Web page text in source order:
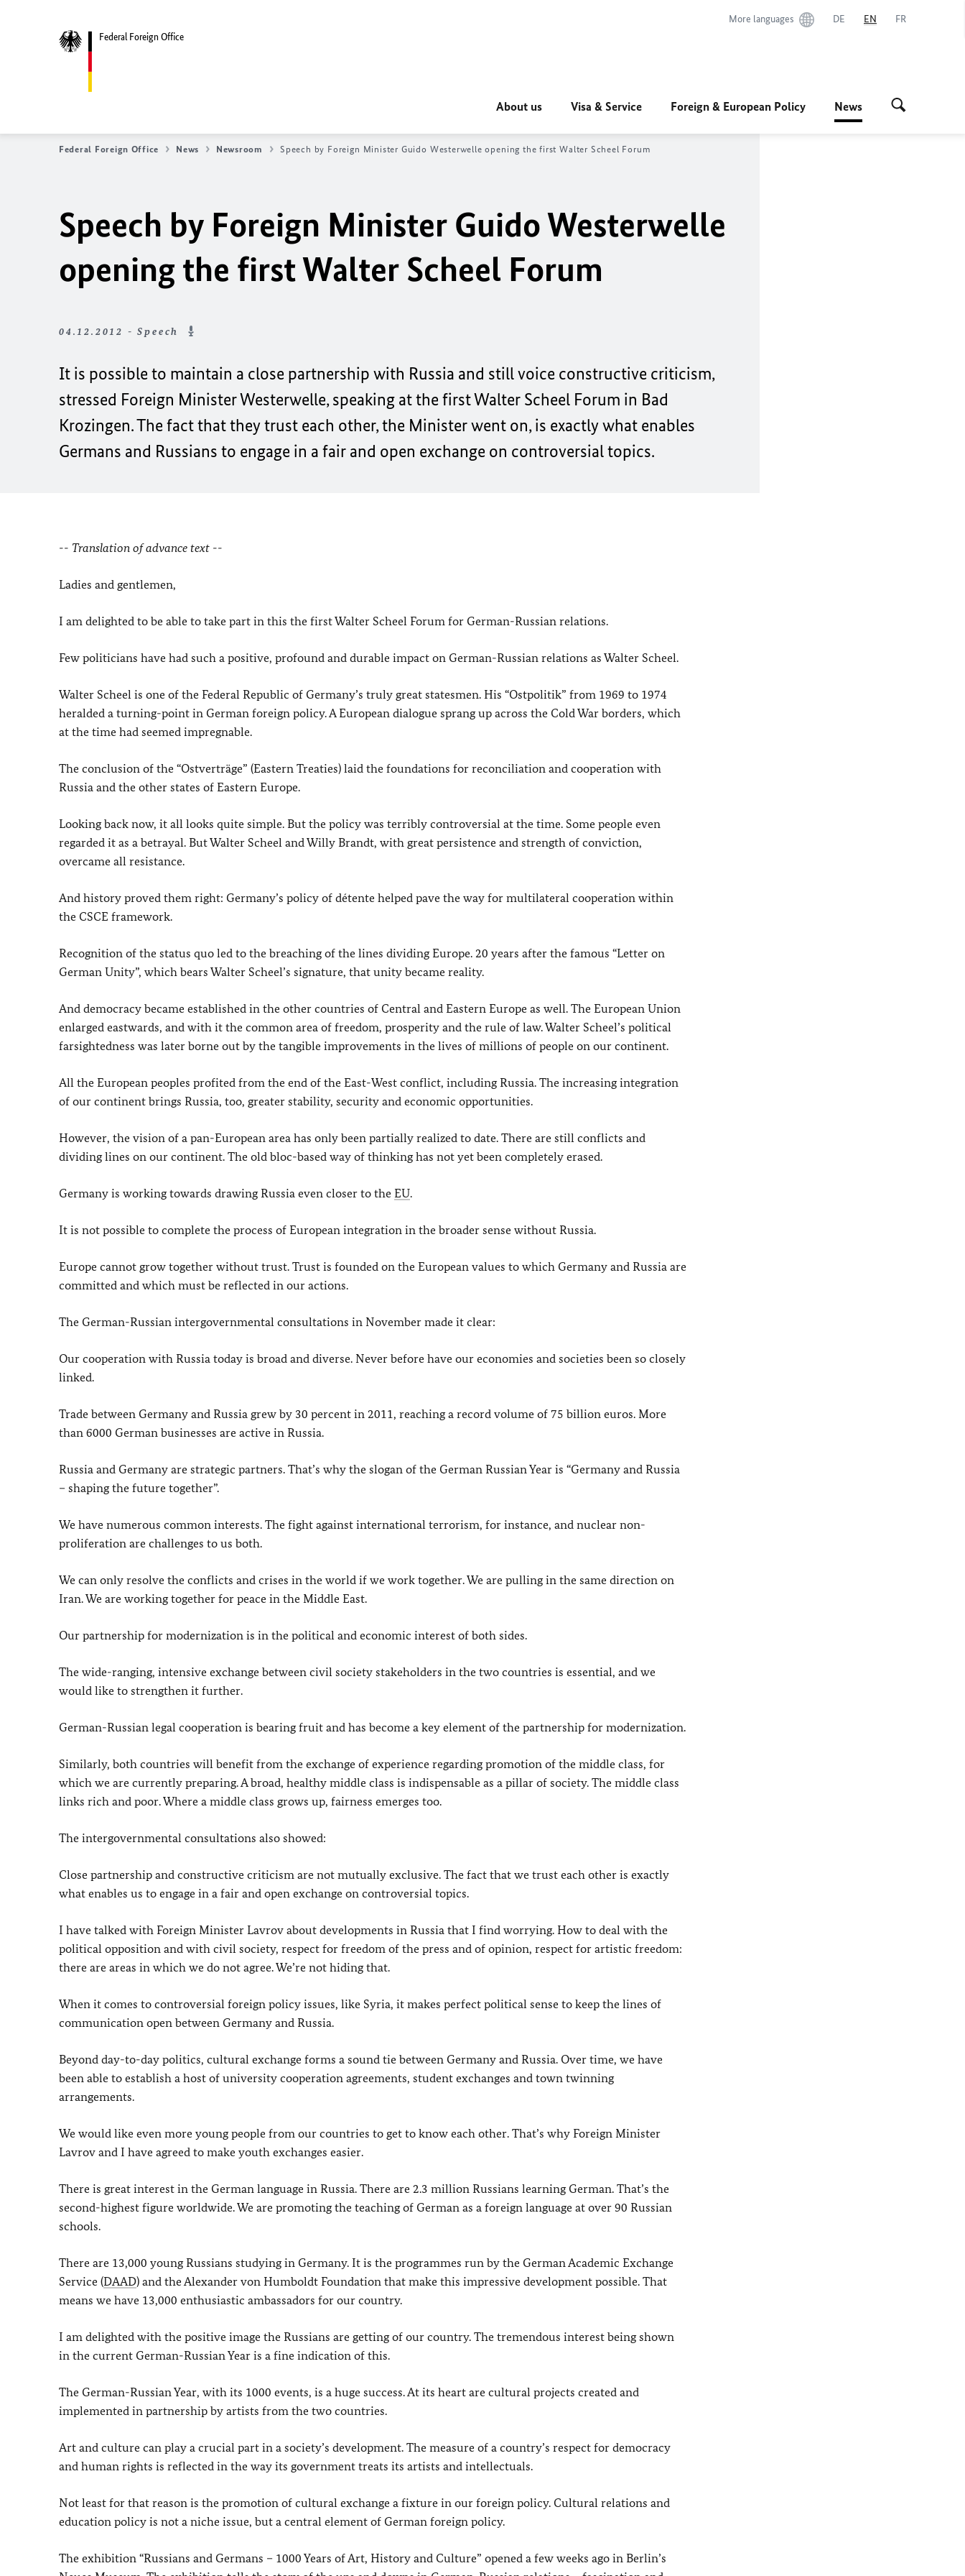
Federal Foreign Office
More languages DE EN FR
About us Visa & Service Foreign & European Policy News
Federal Foreign Office News Newsroom Speech by Foreign Minister Guido Westerwelle opening the first Walter Scheel Forum
Speech by Foreign Minister Guido Westerwelle
opening the first Walter Scheel Forum
04.12.2012 - Speech
It is possible to maintain a close partnership with Russia and still voice constructive criticism,
stressed Foreign Minister Westerwelle, speaking at the first Walter Scheel Forum in Bad
Krozingen. The fact that they trust each other, the Minister went on, is exactly what enables
Germans and Russians to engage in a fair and open exchange on controversial topics.
-- Translation of advance text --
Ladies and gentlemen,
I am delighted to be able to take part in this the first Walter Scheel Forum for German-Russian relations.
Few politicians have had such a positive, profound and durable impact on German-Russian relations as Walter Scheel.
Walter Scheel is one of the Federal Republic of Germany’s truly great statesmen. His “Ostpolitik” from 1969 to 1974
heralded a turning-point in German foreign policy. A European dialogue sprang up across the Cold War borders, which
at the time had seemed impregnable.
The conclusion of the “Ostverträge” (Eastern Treaties) laid the foundations for reconciliation and cooperation with
Russia and the other states of Eastern Europe.
Looking back now, it all looks quite simple. But the policy was terribly controversial at the time. Some people even
regarded it as a betrayal. But Walter Scheel and Willy Brandt, with great persistence and strength of conviction,
overcame all resistance.
And history proved them right: Germany’s policy of détente helped pave the way for multilateral cooperation within
the CSCE framework.
Recognition of the status quo led to the breaching of the lines dividing Europe. 20 years after the famous “Letter on
German Unity”, which bears Walter Scheel’s signature, that unity became reality.
And democracy became established in the other countries of Central and Eastern Europe as well. The European Union
enlarged eastwards, and with it the common area of freedom, prosperity and the rule of law. Walter Scheel’s political
farsightedness was later borne out by the tangible improvements in the lives of millions of people on our continent.
All the European peoples profited from the end of the East-West conflict, including Russia. The increasing integration
of our continent brings Russia, too, greater stability, security and economic opportunities.
However, the vision of a pan-European area has only been partially realized to date. There are still conflicts and
dividing lines on our continent. The old bloc-based way of thinking has not yet been completely erased.
Germany is working towards drawing Russia even closer to the EU.
It is not possible to complete the process of European integration in the broader sense without Russia.
Europe cannot grow together without trust. Trust is founded on the European values to which Germany and Russia are
committed and which must be reflected in our actions.
The German-Russian intergovernmental consultations in November made it clear:
Our cooperation with Russia today is broad and diverse. Never before have our economies and societies been so closely
linked.
Trade between Germany and Russia grew by 30 percent in 2011, reaching a record volume of 75 billion euros. More
than 6000 German businesses are active in Russia.
Russia and Germany are strategic partners. That’s why the slogan of the German Russian Year is “Germany and Russia
– shaping the future together”.
We have numerous common interests. The fight against international terrorism, for instance, and nuclear non-
proliferation are challenges to us both.
We can only resolve the conflicts and crises in the world if we work together. We are pulling in the same direction on
Iran. We are working together for peace in the Middle East.
Our partnership for modernization is in the political and economic interest of both sides.
The wide-ranging, intensive exchange between civil society stakeholders in the two countries is essential, and we
would like to strengthen it further.
German-Russian legal cooperation is bearing fruit and has become a key element of the partnership for modernization.
Similarly, both countries will benefit from the exchange of experience regarding promotion of the middle class, for
which we are currently preparing. A broad, healthy middle class is indispensable as a pillar of society. The middle class
links rich and poor. Where a middle class grows up, fairness emerges too.
The intergovernmental consultations also showed:
Close partnership and constructive criticism are not mutually exclusive. The fact that we trust each other is exactly
what enables us to engage in a fair and open exchange on controversial topics.
I have talked with Foreign Minister Lavrov about developments in Russia that I find worrying. How to deal with the
political opposition and with civil society, respect for freedom of the press and of opinion, respect for artistic freedom:
there are areas in which we do not agree. We’re not hiding that.
When it comes to controversial foreign policy issues, like Syria, it makes perfect political sense to keep the lines of
communication open between Germany and Russia.
Beyond day-to-day politics, cultural exchange forms a sound tie between Germany and Russia. Over time, we have
been able to establish a host of university cooperation agreements, student exchanges and town twinning
arrangements.
We would like even more young people from our countries to get to know each other. That’s why Foreign Minister
Lavrov and I have agreed to make youth exchanges easier.
There is great interest in the German language in Russia. There are 2.3 million Russians learning German. That’s the
second-highest figure worldwide. We are promoting the teaching of German as a foreign language at over 90 Russian
schools.
There are 13,000 young Russians studying in Germany. It is the programmes run by the German Academic Exchange
Service (DAAD) and the Alexander von Humboldt Foundation that make this impressive development possible. That
means we have 13,000 enthusiastic ambassadors for our country.
I am delighted with the positive image the Russians are getting of our country. The tremendous interest being shown
in the current German-Russian Year is a fine indication of this.
The German-Russian Year, with its 1000 events, is a huge success. At its heart are cultural projects created and
implemented in partnership by artists from the two countries.
Art and culture can play a crucial part in a society’s development. The measure of a country’s respect for democracy
and human rights is reflected in the way its government treats its artists and intellectuals.
Not least for that reason is the promotion of cultural exchange a fixture in our foreign policy. Cultural relations and
education policy is not a niche issue, but a central element of German foreign policy.
The exhibition “Russians and Germans – 1000 Years of Art, History and Culture” opened a few weeks ago in Berlin’s